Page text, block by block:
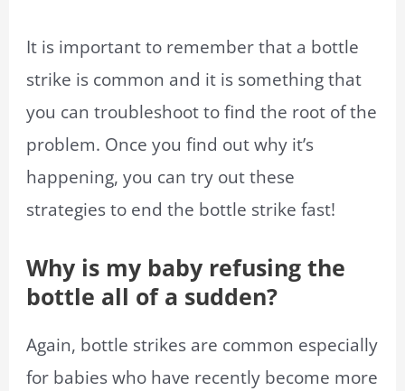
It is important to remember that a bottle
strike is common and it is something that
you can troubleshoot to find the root of the
problem. Once you find out why it’s
happening, you can try out these
strategies to end the bottle strike fast!
Why is my baby refusing the
bottle all of a sudden?
Again, bottle strikes are common especially
for babies who have recently become more